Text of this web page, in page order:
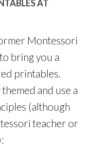
AT
Montessori
bring you a
printables.
and use a
(although
teacher or